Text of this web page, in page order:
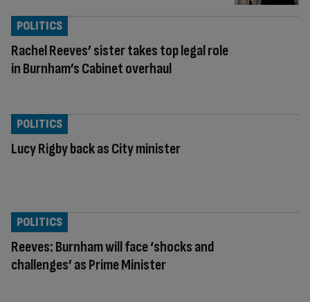
Rachel Reeves’ sister takes top legal role
in Burnham’s Cabinet overhaul
POLITICS
Lucy Rigby back as City minister
POLITICS
Reeves: Burnham will face ‘shocks and
challenges’ as Prime Minister
POLITICS